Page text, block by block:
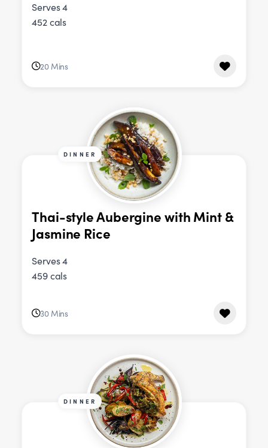
Serves 4
452 cals
20 Mins
DINNER
Thai-style Aubergine with Mint &
Jasmine Rice
Serves 4
459 cals
30 Mins
DINNER